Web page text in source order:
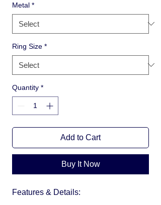
Metal *
Ring Size *
Quantity *
Add to Cart
Buy It Now
Features & Details: